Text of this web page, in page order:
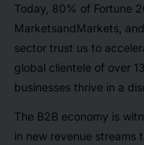
Today, 80% of Fortune
MarketsandMarkets,
sector trust us to
global clientele of over
businesses thrive in a
The B2B economy is
in new revenue streams